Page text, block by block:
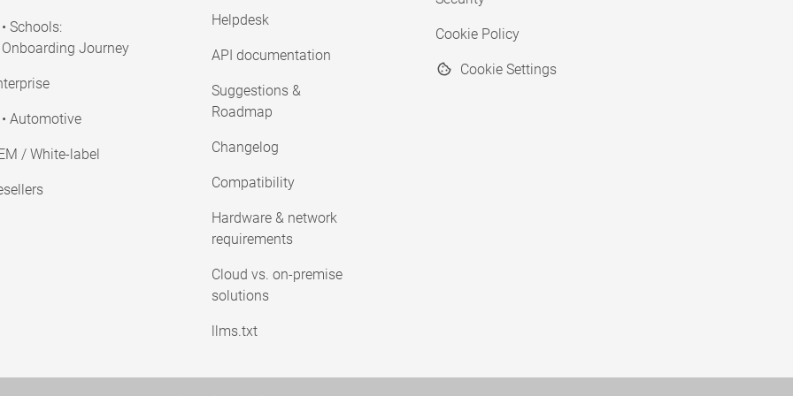
• Schools:
Onboarding Journey
• Automotive
/ White-label
Helpdesk
API documentation
Suggestions &
Roadmap
Changelog
Compatibility
Hardware & network
requirements
Cloud vs. on-premise
solutions
llms.txt
Cookie Policy
Cookie Settings